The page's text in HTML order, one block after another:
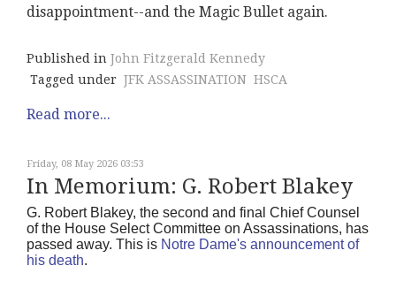
disappointment--and the Magic Bullet again.
Published in John Fitzgerald Kennedy
Tagged under JFK ASSASSINATION HSCA
Read more...
Friday, 08 May 2026 03:53
In Memorium: G. Robert Blakey
G. Robert Blakey, the second and final Chief Counsel
of the House Select Committee on Assassinations, has
passed away. This is Notre Dame's announcement of
his death.